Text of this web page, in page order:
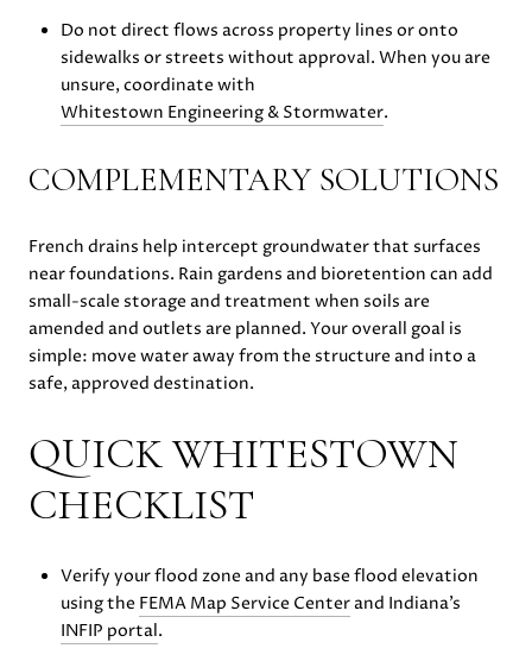
Do not direct flows across property lines or onto
sidewalks or streets without approval. When you are
unsure, coordinate with
Whitestown Engineering & Stormwater.
COMPLEMENTARY SOLUTIONS
French drains help intercept groundwater that surfaces
near foundations. Rain gardens and bioretention can add
small-scale storage and treatment when soils are
amended and outlets are planned. Your overall goal is
simple: move water away from the structure and into a
safe, approved destination.
QUICK WHITESTOWN
CHECKLIST
Verify your flood zone and any base flood elevation
using the FEMA Map Service Centerand Indiana’s
INFIP portal.